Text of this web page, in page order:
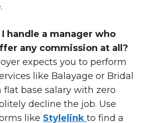
handle a manager who
any commission at all?
expects you to perform
like Balayage or Bridal
flat base salary with zero
decline the job. Use
like Stylelink to find a